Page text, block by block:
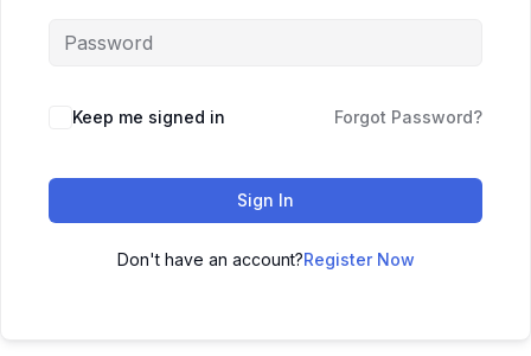
Keep me signed in Forgot Password?
Sign In
Don't have an account?Register Now